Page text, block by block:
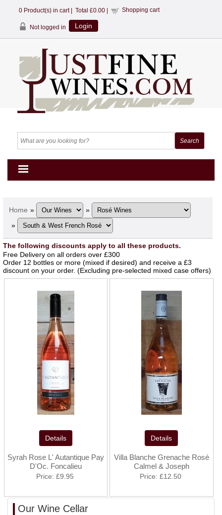
0 Product(s) in cart | Total £0.00 Shopping cart
Not logged in Login
Home »
»
»
The following discounts apply to all these products.
Free Delivery on all orders over £300
Order 12 bottles or more (mixed if desired) and receive a £3
discount on your order. (Excluding pre-selected mixed case offers)
Syrah Rose L' Autantique Pay
D'Oc. Foncalieu
Price £9.95
Villa Blanche Grenache Rosé
Calmel & Joseph
Price £12.50
Our Wine Cellar